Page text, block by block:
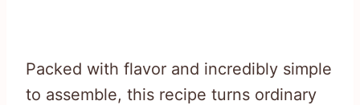
Packed with flavor and incredibly simple
to assemble, this recipe turns ordinary